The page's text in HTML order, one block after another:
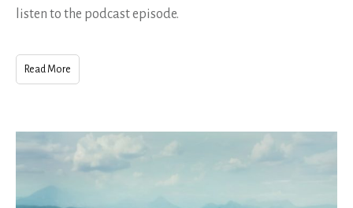
listen to the podcast episode.
Read More